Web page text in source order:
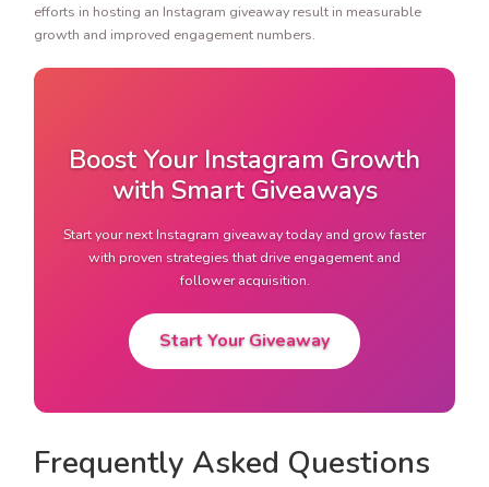
efforts in hosting an Instagram giveaway result in measurable
growth and improved engagement numbers.
Boost Your Instagram Growth
with Smart Giveaways
Start your next Instagram giveaway today and grow faster
with proven strategies that drive engagement and
follower acquisition.
Start Your Giveaway
Frequently Asked Questions